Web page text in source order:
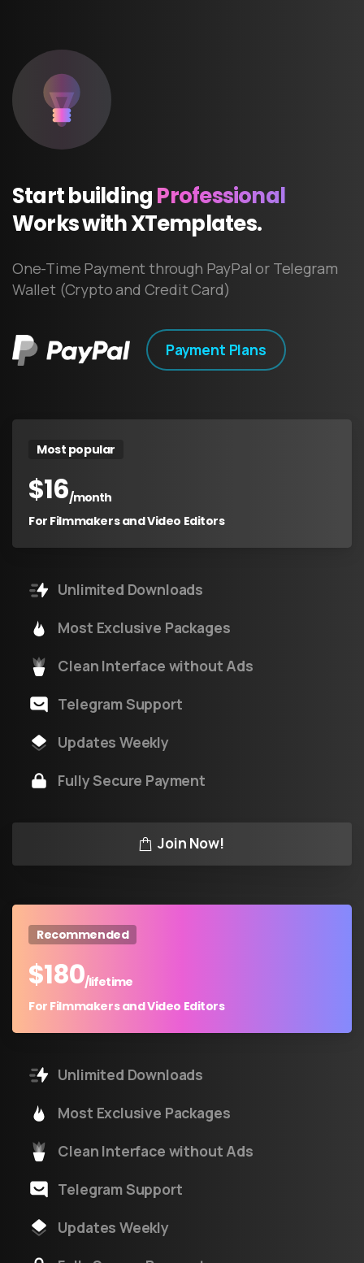
StartbuildingProfessional
WorkswithXTemplates.
One-Time Payment through PayPal or Telegram
Wallet (Crypto and Credit Card)
Payment Plans
Most popular
$16/month
For Filmmakers and Video Editors
Unlimited Downloads
Most Exclusive Packages
Clean Interface without Ads
Telegram Support
Updates Weekly
Fully Secure Payment
Join Now!
Recommended
$180/lifetime
For Filmmakers and Video Editors
Unlimited Downloads
Most Exclusive Packages
Clean Interface without Ads
Telegram Support
Updates Weekly